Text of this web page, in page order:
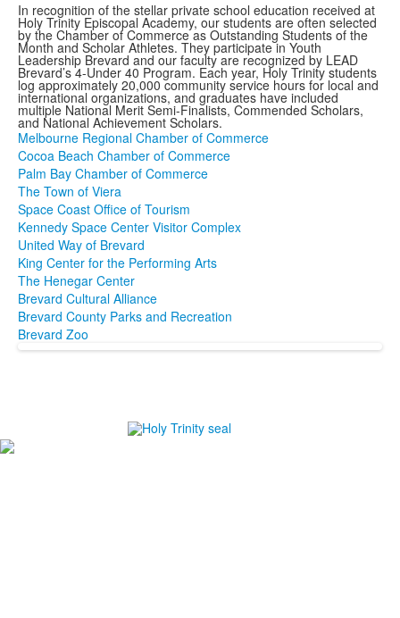
In recognition of the stellar private school education received at
Holy Trinity Episcopal Academy, our students are often selected
by the Chamber of Commerce as Outstanding Students of the
Month and Scholar Athletes. They participate in Youth
Leadership Brevard and our faculty are recognized by LEAD
Brevard’s 4-Under 40 Program. Each year, Holy Trinity students
log approximately 20,000 community service hours for local and
international organizations, and graduates have included
multiple National Merit Semi-Finalists, Commended Scholars,
and National Achievement Scholars.
Melbourne Regional Chamber of Commerce
Cocoa Beach Chamber of Commerce
Palm Bay Chamber of Commerce
The Town of Viera
Space Coast Office of Tourism
Kennedy Space Center Visitor Complex
United Way of Brevard
King Center for the Performing Arts
The Henegar Center
Brevard Cultural Alliance
Brevard County Parks and Recreation
Brevard Zoo